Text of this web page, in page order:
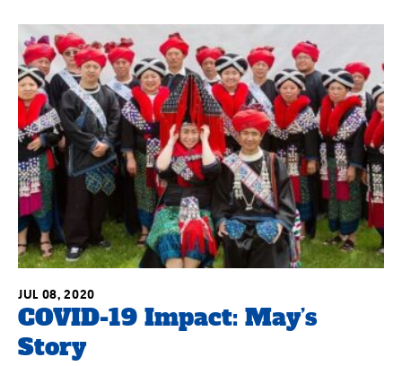
COVID-19 Impact: May’s
Story
JUL 08, 2020